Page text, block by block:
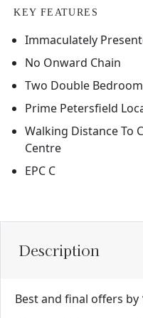
KEY FEATURES
Immaculately
No Onward Chain
Two Double
Prime Petersfield
Walking Distance To
Centre
EPC C
Description
Best and final offers by